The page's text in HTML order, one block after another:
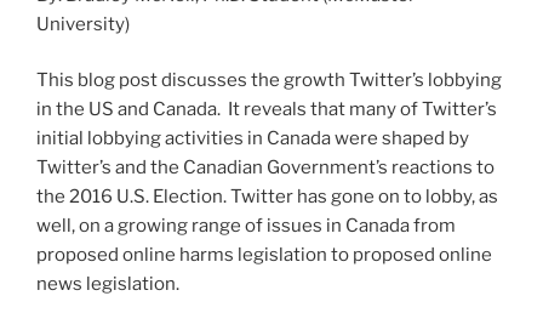
University)
This blog post discusses the growth Twitter’s lobbying
in the US and Canada. It reveals that many of Twitter’s
initial lobbying activities in Canada were shaped by
Twitter’s and the Canadian Government’s reactions to
the 2016 U.S. Election. Twitter has gone on to lobby, as
well, on a growing range of issues in Canada from
proposed online harms legislation to proposed online
news legislation.